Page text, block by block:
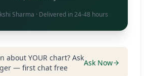
Sharma · Delivered in 24-48 hours
about YOUR chart? Ask
— first chat free
Ask Now